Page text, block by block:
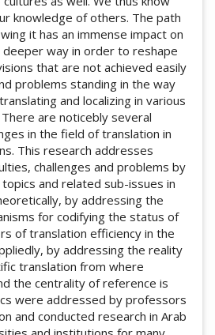
knowledge of others. The path
it has an immense impact on
deeper way in order to reshape
that are not achieved easily
problems standing in the way
and localizing in various
are noticebly several
in the field of translation in
This research addresses
challenges and problems by
and related sub-issues in
by addressing the
for codifying the status of
of translation efficiency in the
by addressing the reality
translation from where
the centrality of reference is
were addressed by professors
and conducted research in Arab